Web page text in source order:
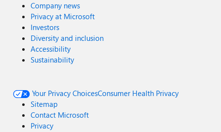
Company news
Privacy at Microsoft
Investors
Diversity and inclusion
Accessibility
Sustainability
Your Privacy ChoicesConsumer Health Privacy
Sitemap
Contact Microsoft
Privacy